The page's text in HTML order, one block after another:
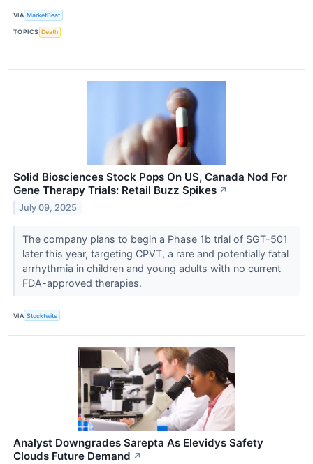
VIA MarketBeat
TOPICS Death
Solid Biosciences Stock Pops On US, Canada Nod For
Gene Therapy Trials: Retail Buzz Spikes ↗
July 09, 2025
The company plans to begin a Phase 1b trial of SGT-501
later this year, targeting CPVT, a rare and potentially fatal
arrhythmia in children and young adults with no current
FDA-approved therapies.
VIA Stocktwits
Analyst Downgrades Sarepta As Elevidys Safety
Clouds Future Demand ↗